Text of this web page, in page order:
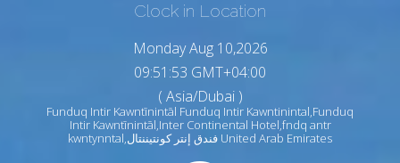
Clock in Location
Monday Aug 10,2026
09:51:54 GMT+04:00
( Asia/Dubai )
Funduq Intir Kawntīnintāl Funduq Intir Kawntinintal,Funduq
Intir Kawntīnintāl,Inter Continental Hotel,fndq antr
kwntynntal,فندق إنتر كونتيننتال United Arab Emirates